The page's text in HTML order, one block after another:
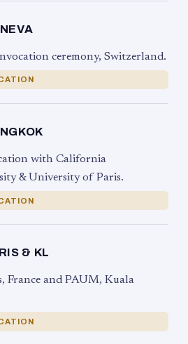
ceremony, Switzerland.
with California
& University of Paris.
& KL
France and PAUM, Kuala